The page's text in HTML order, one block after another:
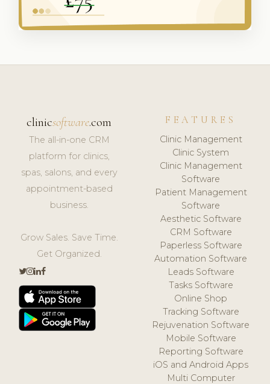
clinicsoftware.com
The all-in-one CRM
platform for clinics,
spas, salons, and every
appointment-based
business.
Grow Sales. Save Time.
Get Organized.
FEATURES
Clinic Management
Clinic System
Clinic Management
Software
Patient Management
Software
Aesthetic Software
CRM Software
Paperless Software
Automation Software
Leads Software
Tasks Software
Online Shop
Tracking Software
Rejuvenation Software
Mobile Software
Reporting Software
iOS and Android Apps
Multi Computer